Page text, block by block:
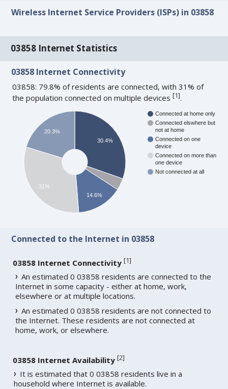
Wireless Internet Service Providers (ISPs) in 03858
03858 Internet Statistics
03858 Internet Connectivity
03858: 79.8% of residents are connected, with 31% of
the population connected on multiple devices[1].
Connected at home only
Connected elswhere but
not at home
Connected on one
device
Connected on more than
one device
Not connected at all
30.4%
14.6%
20.3%
31%
Connected to the Internet in 03858
03858 Internet Connectivity [1]
An estimated 0 03858 residents are connected to the
Internet in some capacity - either at home, work,
elsewhere or at multiple locations.
An estimated 0 03858 residents are not connected to
the Internet. These residents are not connected at
home, work, or elsewhere.
03858 Internet Availability [2]
It is estimated that 0 03858 residents live in a
household where Internet is available.